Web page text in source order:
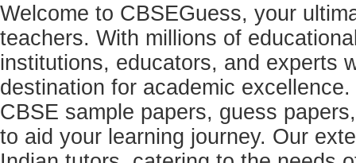
Welcome to CBSEGuess, your
teachers. With millions of
institutions, educators, and experts
destination for academic
CBSE sample papers, guess
to aid your learning journey. Our